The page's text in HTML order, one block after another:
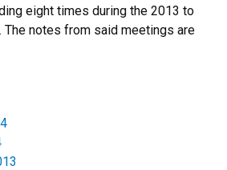
eight times during the 2013 to
The notes from said meetings are